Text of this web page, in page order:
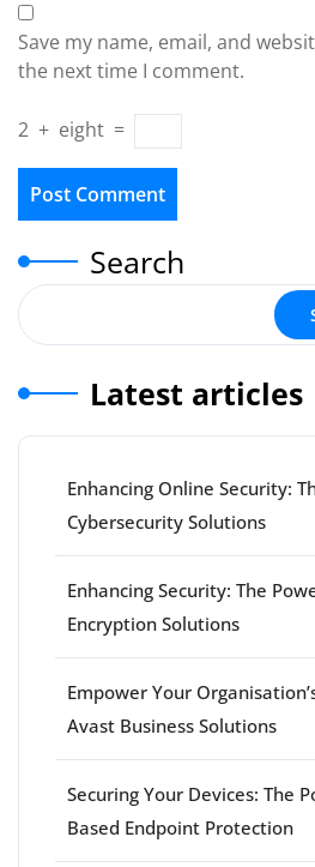
Save my name, email, and
the next time I comment.
2 + eight =
Search
Latest articles
Enhancing Online Security:
Cybersecurity Solutions
Enhancing Security: The
Encryption Solutions
Empower Your
Avast Business Solutions
Securing Your Devices: The
Based Endpoint Protection